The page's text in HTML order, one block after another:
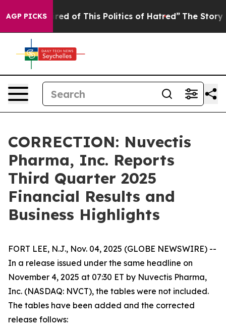
AGP PICKS
Tired of This Politics of Hatred” The Story Behind
CORRECTION: Nuvectis
Pharma, Inc. Reports
Third Quarter 2025
Financial Results and
Business Highlights
FORT LEE, N.J., Nov. 04, 2025 (GLOBE NEWSWIRE) --
In a release issued under the same headline on
November 4, 2025 at 07:30 ET by Nuvectis Pharma,
Inc. (NASDAQ: NVCT), the tables were not included.
The tables have been added and the corrected
release follows: